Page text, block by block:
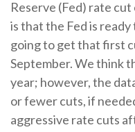
Reserve (Fed) rate
is that the Fed is
going to get that first
September. We think
year; however, the
or fewer cuts, if
aggressive rate cuts